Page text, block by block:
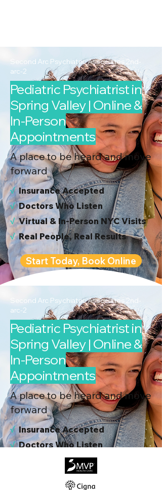
Second Arc Psychiatric Associates 2nd-
arc-2
Pediatric Psychiatrist in
Spring Valley | Online &
In-Person
Appointments
A place to be heard and move
forward
√Insurance Accepted
√Doctors Who Listen
√Virtual & In-Person NYC Visits
√Real People, Real Results
Start Today, Book Online
Second Arc Psychiatric Associates 2nd-
arc-2
Pediatric Psychiatrist in
Spring Valley | Online &
In-Person
Appointments
A place to be heard and move
forward
√Insurance Accepted
√Doctors Who Listen
Virtual & In-Person NYC Visits
Real People, Real Results